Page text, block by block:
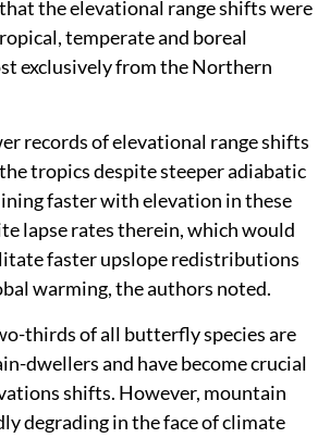
the elevational range shifts were
temperate and boreal
exclusively from the Northern
records of elevational range shifts
tropics despite steeper adiabatic
faster with elevation in these
lapse rates therein, which would
faster upslope redistributions
warming, the authors noted.
thirds of all butterfly species are
dwellers and have become crucial
shifts. However, mountain
degrading in the face of climate